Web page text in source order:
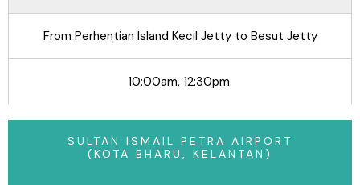
From Perhentian Island Kecil Jetty to Besut Jetty
10:00am, 12:30pm.
SULTAN ISMAIL PETRA AIRPORT
(KOTA BHARU, KELANTAN)